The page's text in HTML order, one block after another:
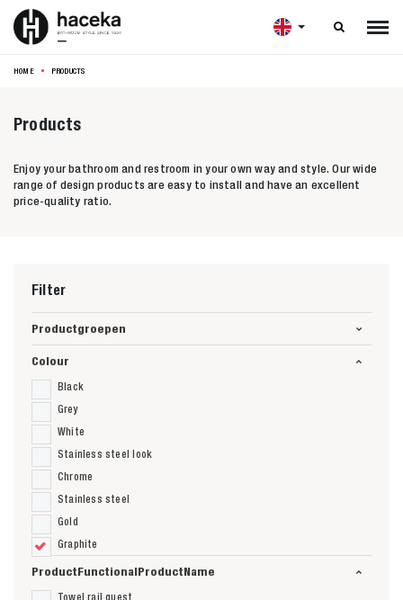

HOME PRODUCTS
Products
Enjoy your bathroom and restroom in your own way and style. Our wide
range of design products are easy to install and have an excellent
price-quality ratio.
Filter
Productgroepen
Colour
Black
Grey
White
Stainless steel look
Chrome
Stainless steel
Gold
Graphite
ProductFunctionalProductName
Towel rail guest